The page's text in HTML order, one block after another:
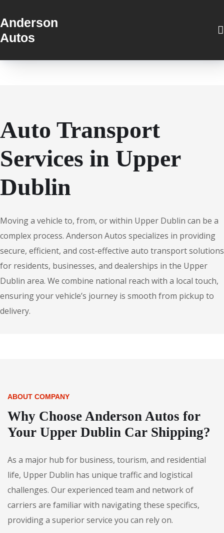
Anderson
Autos
Auto Transport
Services in Upper
Dublin
Moving a vehicle to, from, or within Upper Dublin can be a
complex process. Anderson Autos specializes in providing
secure, efficient, and cost-effective auto transport solutions
for residents, businesses, and dealerships in the Upper
Dublin area. We combine national reach with a local touch,
ensuring your vehicle’s journey is smooth from pickup to
delivery.
ABOUT COMPANY
Why Choose Anderson Autos for
Your Upper Dublin Car Shipping?
As a major hub for business, tourism, and residential
life, Upper Dublin has unique traffic and logistical
challenges. Our experienced team and network of
carriers are familiar with navigating these specifics,
providing a superior service you can rely on.